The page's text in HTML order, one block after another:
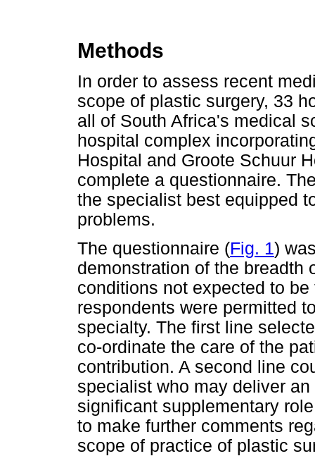
Methods
In order to assess recent
scope of plastic surgery, 33
all of South Africa's medical
hospital complex
Hospital and Groote Schuur
complete a questionnaire.
the specialist best equipped
problems.
The questionnaire (Fig. 1)
demonstration of the breadth
conditions not expected to
respondents were permitted
specialty. The first line
co-ordinate the care of the
contribution. A second line
specialist who may deliver
significant supplementary
to make further comments
scope of practice of plastic